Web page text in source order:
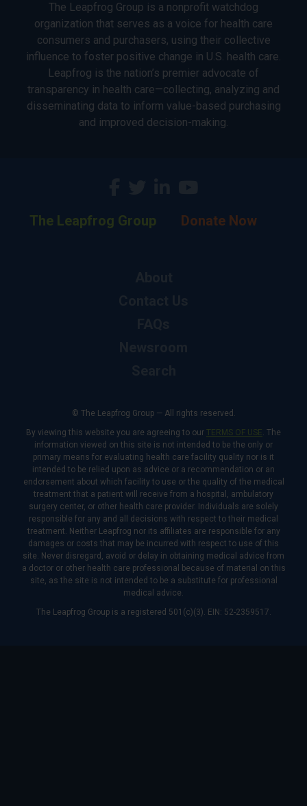
The Leapfrog Group is a nonprofit watchdog
organization that serves as a voice for health care
consumers and purchasers, using their collective
influence to foster positive change in U.S. health care.
Leapfrog is the nation’s premier advocate of
transparency in health care—collecting, analyzing and
disseminating data to inform value-based purchasing
and improved decision-making.
The Leapfrog Group Donate Now
© The Leapfrog Group — All rights reserved.
By viewing this website you are agreeing to our TERMS OF USE. The
information viewed on this site is not intended to be the only or
primary means for evaluating health care facility quality nor is it
intended to be relied upon as advice or a recommendation or an
endorsement about which facility to use or the quality of the medical
treatment that a patient will receive from a hospital, ambulatory
surgery center, or other health care provider. Individuals are solely
responsible for any and all decisions with respect to their medical
treatment. Neither Leapfrog nor its affiliates are responsible for any
damages or costs that may be incurred with respect to use of this
site. Never disregard, avoid or delay in obtaining medical advice from
a doctor or other health care professional because of material on this
site, as the site is not intended to be a substitute for professional
medical advice.
The Leapfrog Group is a registered 501(c)(3). EIN: 52-2359517.